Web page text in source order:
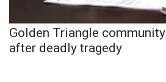
Golden Triangle
after deadly tragedy